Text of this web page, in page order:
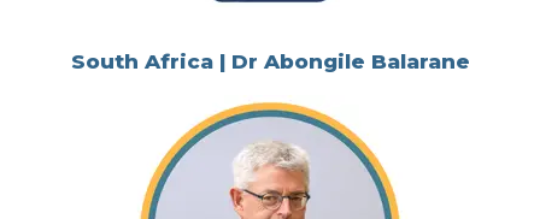
South Africa | Dr Abongile Balarane